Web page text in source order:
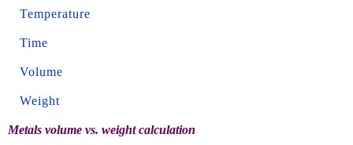
Temperature
Time
Volume
Weight
Metals volume vs. weight calculation